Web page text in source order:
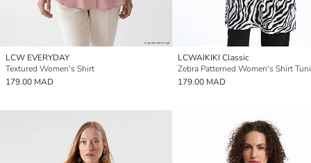
LCW EVERYDAY
Textured Women's Shirt
179.00 MAD
LCWAIKIKI Classic
Zebra Patterned Women's Shirt
179.00 MAD